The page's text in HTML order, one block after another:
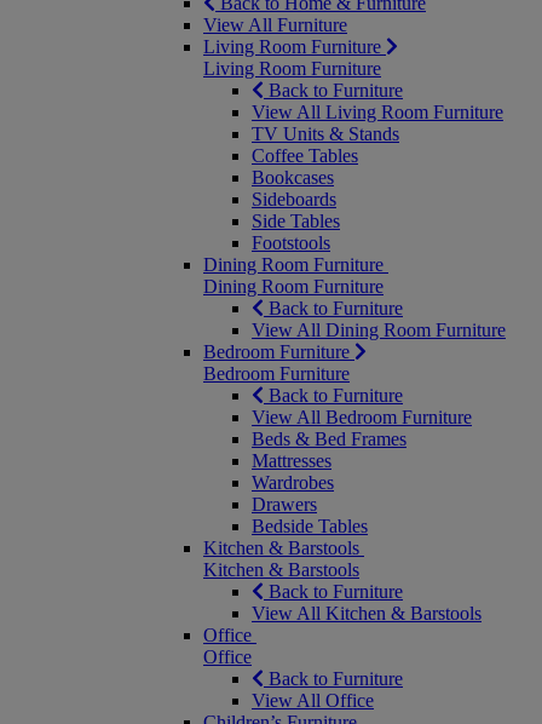
View All Furniture
Living Room Furniture
Living Room Furniture
Back to Furniture
View All Living Room Furniture
TV Units & Stands
Coffee Tables
Bookcases
Sideboards
Side Tables
Footstools
Dining Room Furniture
Dining Room Furniture
Back to Furniture
View All Dining Room Furniture
Bedroom Furniture
Bedroom Furniture
Back to Furniture
View All Bedroom Furniture
Beds & Bed Frames
Mattresses
Wardrobes
Drawers
Bedside Tables
Kitchen & Barstools
Kitchen & Barstools
Back to Furniture
View All Kitchen & Barstools
Office
Office
Back to Furniture
View All Office